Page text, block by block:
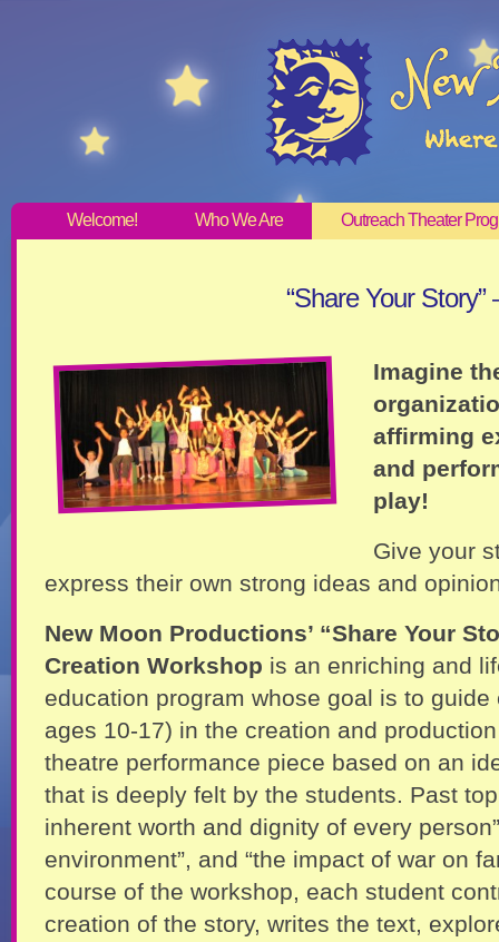
Welcome! Who We Are Outreach Theater
“Share Your
Imagine
affirming
and
play!
Give your
express their own strong ideas and
New Moon Productions’ “Share Your
Creation Workshop is an enriching and
education program whose goal is to
ages 10-17) in the creation and
theatre performance piece based on an
that is deeply felt by the students. Past
inherent worth and dignity of every
environment”, and “the impact of war on
course of the workshop, each student
creation of the story, writes the text,